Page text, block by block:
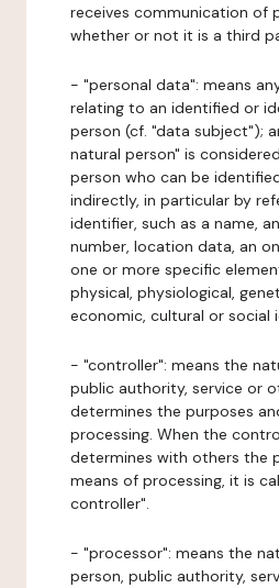
receives communication of
whether or not it is a third
- "personal data": means
relating to an identified or
person (cf. "data subject");
natural person" is
person who can be
indirectly, in particular by
identifier, such as a name,
number, location data, an
one or more specific
physical, physiological,
economic, cultural or social
- "controller": means the
public authority, service or
determines the purposes
processing. When the
determines with others the
means of processing, it is
controller".
- "processor": means the
person, public authority,